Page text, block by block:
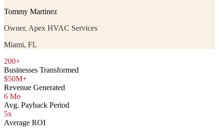
Tommy Martinez
Owner, Apex HVAC Services
Miami, FL
200+
Businesses Transformed
$50M+
Revenue Generated
6 Mo
Avg. Payback Period
5x
Average ROI